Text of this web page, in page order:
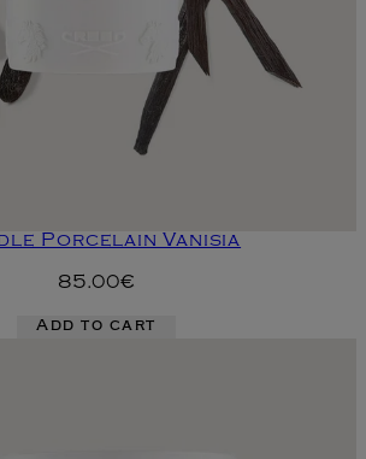
Porcelain Vanisia
85.00€
Add to cart